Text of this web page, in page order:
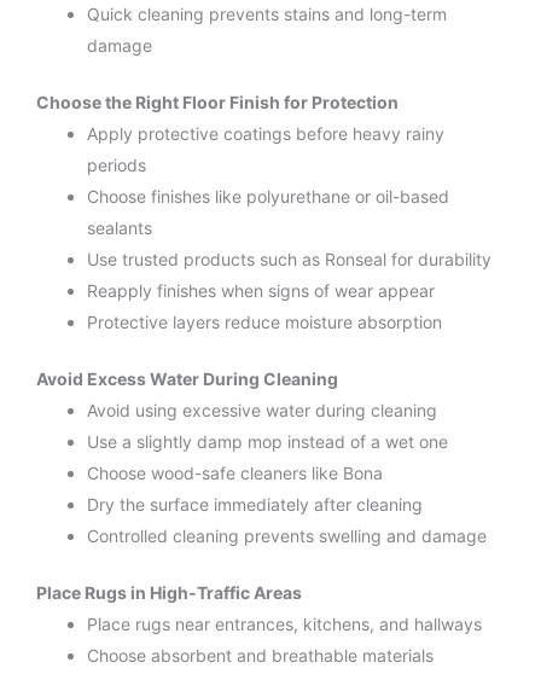
Quick cleaning prevents stains and long-term
damage
Choose the Right Floor Finish for Protection
Apply protective coatings before heavy rainy
periods
Choose finishes like polyurethane or oil-based
sealants
Use trusted products such as Ronseal for durability
Reapply finishes when signs of wear appear
Protective layers reduce moisture absorption
Avoid Excess Water During Cleaning
Avoid using excessive water during cleaning
Use a slightly damp mop instead of a wet one
Choose wood-safe cleaners like Bona
Dry the surface immediately after cleaning
Controlled cleaning prevents swelling and damage
Place Rugs in High-Traffic Areas
Place rugs near entrances, kitchens, and hallways
Choose absorbent and breathable materials